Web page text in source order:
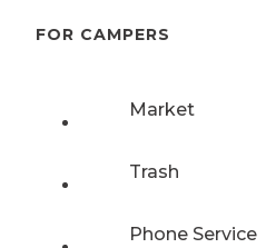
FOR CAMPERS
Market
Trash
Phone Service